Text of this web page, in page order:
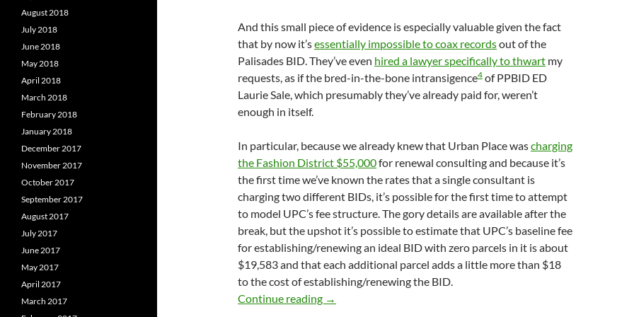
And this small piece of evidence is especially valuable given the fact
that by now it’sessentially impossible to coax recordsout of the
Palisades BID. They’ve even hired a lawyer specifically to thwart my
requests, as if the bred-in-the-bone intransigence4 of PPBID ED
Laurie Sale, which presumably they’ve already paid for, weren’t
enough in itself.
In particular, because we already knew that Urban Place wascharging
the Fashion District $55,000for renewal consulting and because it’s
the first time we’ve known the rates that a single consultant is
charging two different BIDs, it’s possible for the first time to attempt
to model UPC’s fee structure. The gory details are available after the
break, but the upshot it’s possible to estimate that UPC’s baseline fee
for establishing/renewing an ideal BID with zero parcels in it is about
$19,583 and that each additional parcel adds a little more than $18
to the cost of establishing/renewing the BID.
Continue reading Urban Place Consulting Charged Palisades BID 62% Less For
→
August 2018
July 2018
June 2018
May 2018
April 2018
March 2018
February 2018
January 2018
December 2017
November 2017
October 2017
September 2017
August 2017
July 2017
June 2017
May 2017
April 2017
March 2017